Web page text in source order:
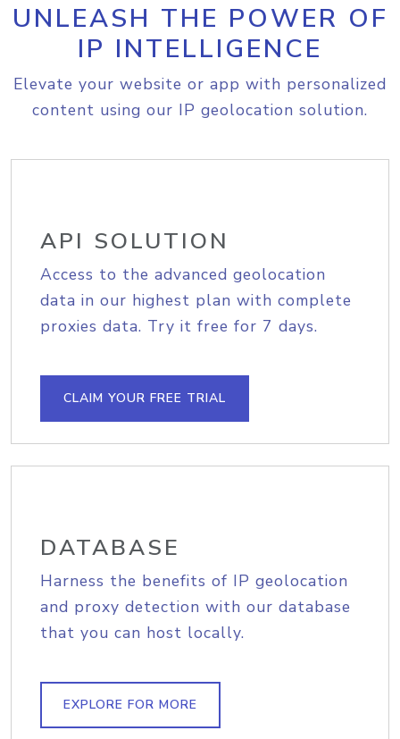
UNLEASH THE POWER OF
IP INTELLIGENCE
Elevate your website or app with personalized
content using our IP geolocation solution.
API SOLUTION
Access to the advanced geolocation
data in our highest plan with complete
proxies data. Try it free for 7 days.
CLAIM YOUR FREE TRIAL
DATABASE
Harness the benefits of IP geolocation
and proxy detection with our database
that you can host locally.
EXPLORE FOR MORE